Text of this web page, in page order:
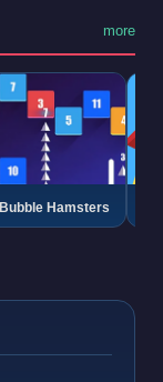
more
Bubble Hamsters